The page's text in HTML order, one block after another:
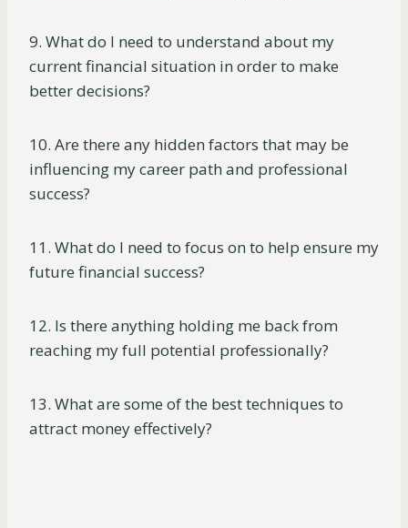
9. What do I need to understand about my
current financial situation in order to make
better decisions?
10. Are there any hidden factors that may be
influencing my career path and professional
success?
11. What do I need to focus on to help ensure my
future financial success?
12. Is there anything holding me back from
reaching my full potential professionally?
13. What are some of the best techniques to
attract money effectively?